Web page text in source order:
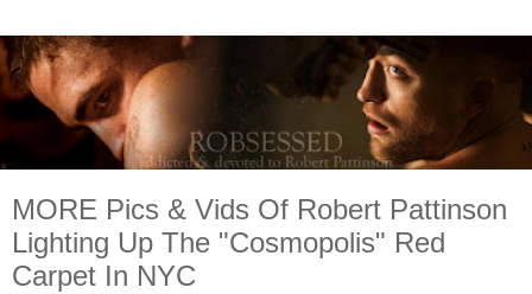
MORE Pics & Vids Of Robert Pattinson
Lighting Up The "Cosmopolis" Red
Carpet In NYC